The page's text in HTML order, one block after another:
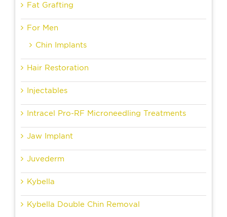
Fat Grafting
For Men
Chin Implants
Hair Restoration
Injectables
Intracel Pro-RF Microneedling Treatments
Jaw Implant
Juvederm
Kybella
Kybella Double Chin Removal